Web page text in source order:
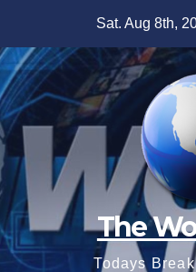
content
Sat. Aug 8th,
The
Todays